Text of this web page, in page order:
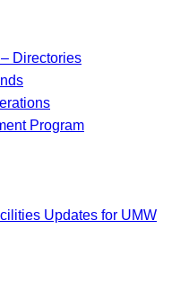
Directories
Program
Updates for UMW